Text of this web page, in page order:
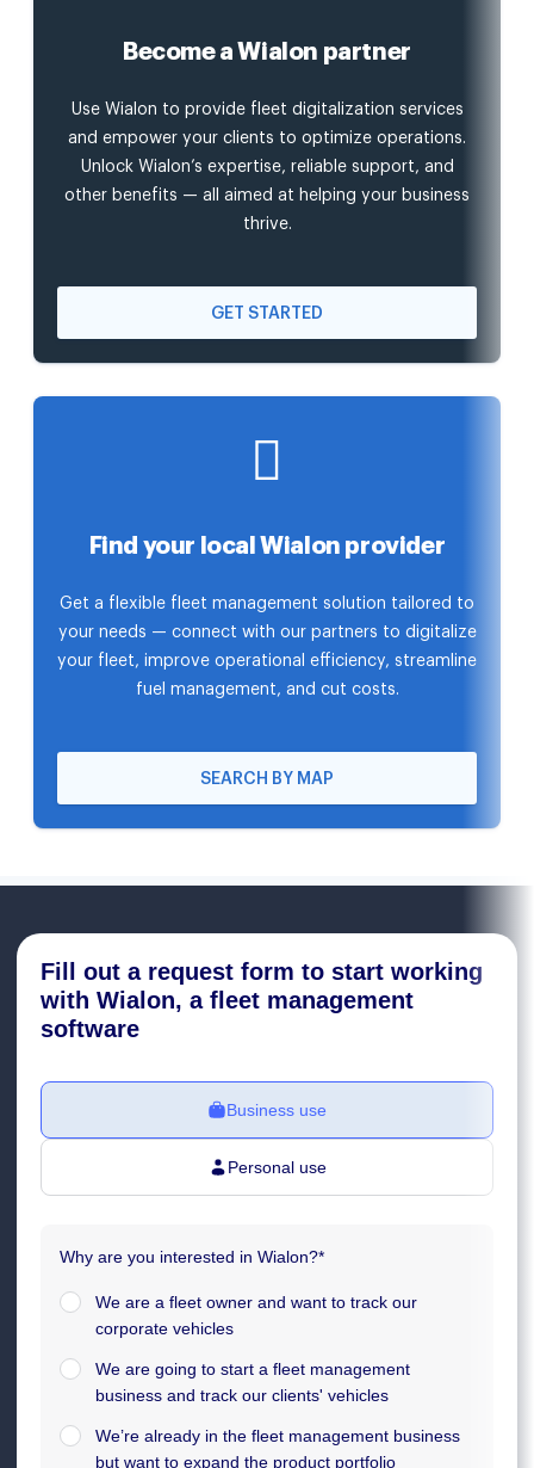
Become a Wialon partner
Use Wialon to provide fleet digitalization services
and empower your clients to optimize operations.
Unlock Wialon’s expertise, reliable support, and
other benefits — all aimed at helping your business
thrive.
GET STARTED
Find your local Wialon provider
Get a flexible fleet management solution tailored to
your needs — connect with our partners to digitalize
your fleet, improve operational efficiency, streamline
fuel management, and cut costs.
SEARCH BY MAP